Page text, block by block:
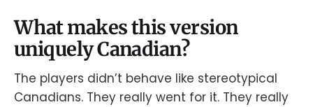
What makes this version
uniquely Canadian?
The players didn’t behave like stereotypical
Canadians. They really went for it. They really